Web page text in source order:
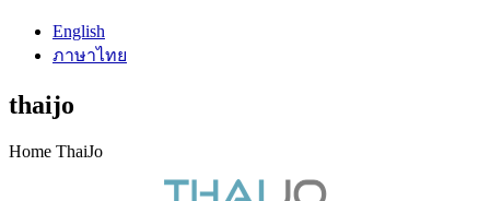
English
ภาษาไทย
thaijo
Home ThaiJo